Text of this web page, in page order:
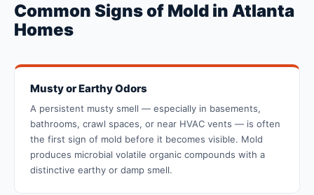
Common Signs of Mold in Atlanta
Homes
Musty or Earthy Odors
A persistent musty smell — especially in basements,
bathrooms, crawl spaces, or near HVAC vents — is often
the first sign of mold before it becomes visible. Mold
produces microbial volatile organic compounds with a
distinctive earthy or damp smell.